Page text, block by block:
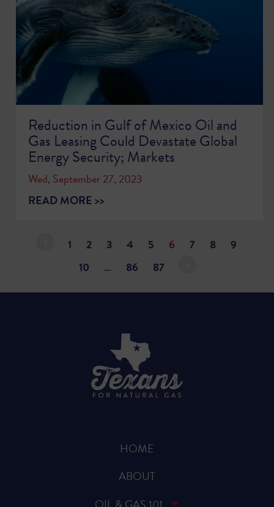
Reduction in Gulf of Mexico Oil and
Gas Leasing Could Devastate Global
Energy Security; Markets
Wed, September 27, 2023
READ MORE >>
1 2 3 4 5 6 7 8
9
10
… 86 87
HOME
ABOUT